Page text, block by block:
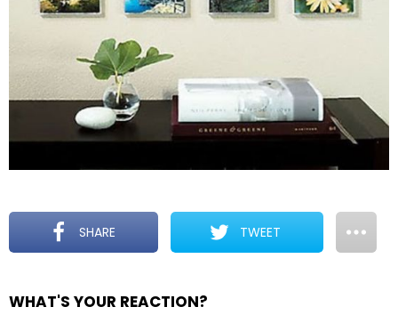
SHARE TWEET
WHAT'S YOUR REACTION?